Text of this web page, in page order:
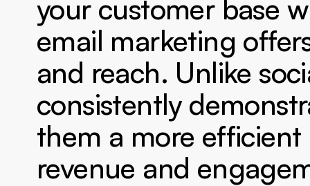
your customer base
email marketing
and reach. Unlike
consistently
them a more
revenue and